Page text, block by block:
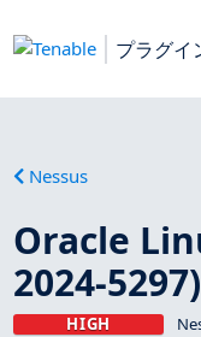
プラグイ
Nessus
Oracle
2024-5297)
HIGH